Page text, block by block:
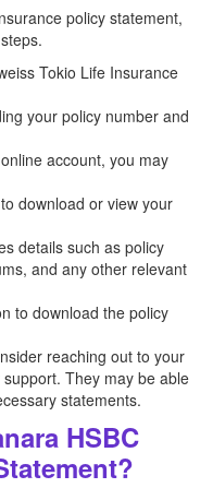
policy statement,
Tokio Life Insurance
your policy number and
account, you may
download or view your
details such as policy
and any other relevant
to download the policy
reaching out to your
They may be able
statements.
HSBC